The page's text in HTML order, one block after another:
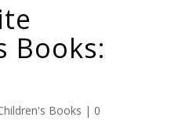
Books:
Books | 0